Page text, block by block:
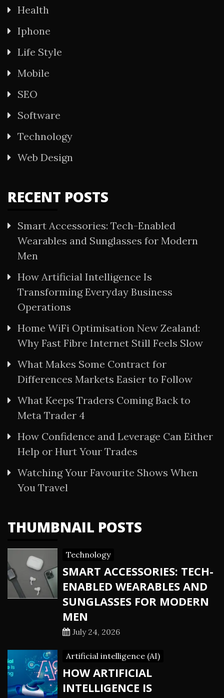
Health
Iphone
Life Style
Mobile
SEO
Software
Technology
Web Design
RECENT POSTS
Smart Accessories: Tech-Enabled
Wearables and Sunglasses for Modern
Men
How Artificial Intelligence Is
Transforming Everyday Business
Operations
Home WiFi Optimisation New Zealand:
Why Fast Fibre Internet Still Feels Slow
What Makes Some Contract for
Differences Markets Easier to Follow
What Keeps Traders Coming Back to
Meta Trader 4
How Confidence and Leverage Can Either
Help or Hurt Your Trades
Watching Your Favourite Shows When
You Travel
THUMBNAIL POSTS
Technology
SMART ACCESSORIES: TECH-
ENABLED WEARABLES AND
SUNGLASSES FOR MODERN
MEN
July 24, 2026
Artificial intelligence (AI)
HOW ARTIFICIAL
INTELLIGENCE IS